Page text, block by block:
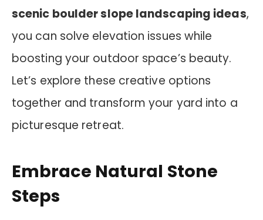
scenic boulder slope landscaping ideas,
you can solve elevation issues while
boosting your outdoor space’s beauty.
Let’s explore these creative options
together and transform your yard into a
picturesque retreat.
Embrace Natural Stone
Steps